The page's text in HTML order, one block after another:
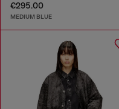
€295.00
MEDIUM BLUE